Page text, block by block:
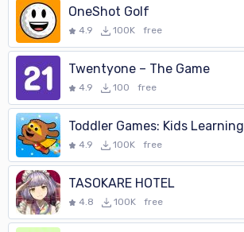
OneShot Golf
4.9 100K free
Twentyone – The Game
4.9 100 free
Toddler Games: Kids Learning
4.9 100K free
TASOKARE HOTEL
4.8 100K free